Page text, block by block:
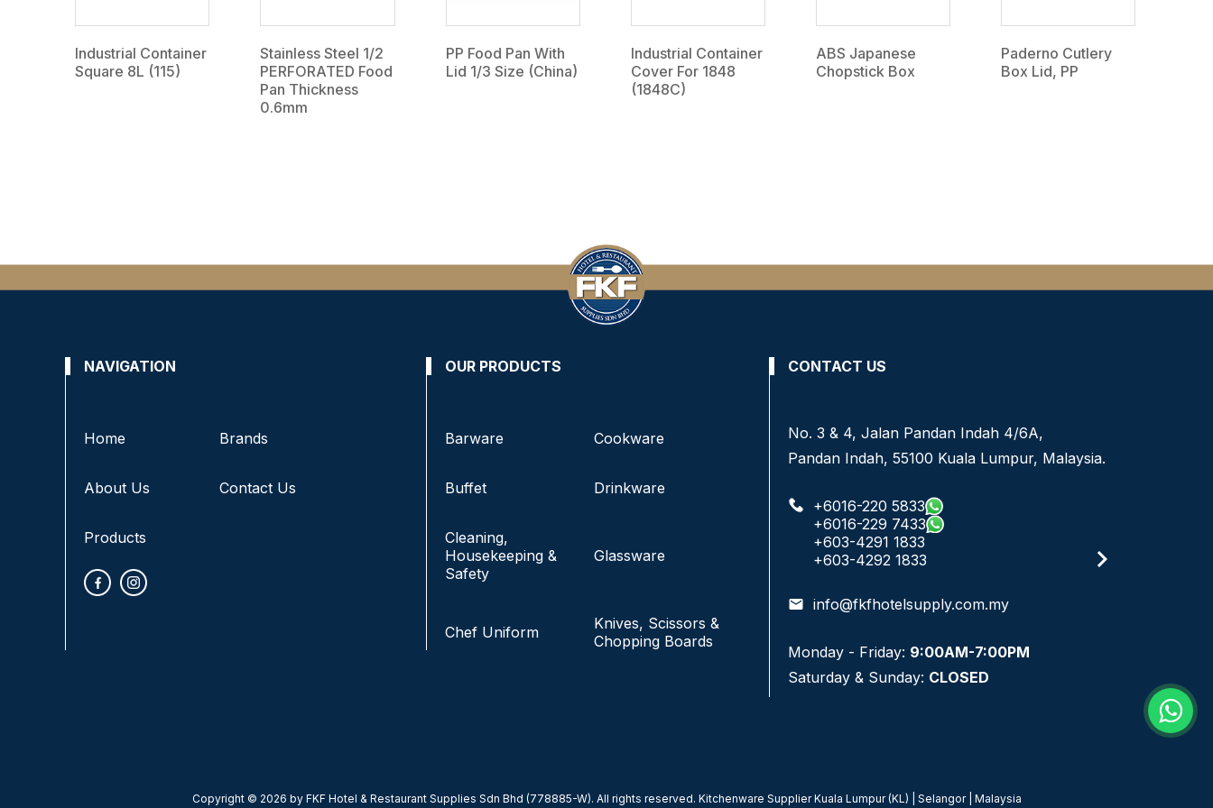
Industrial Container
Square 8L (115)
Stainless Steel 1/2
PERFORATED Food
Pan Thickness
0.6mm
PP Food Pan With
Lid 1/3 Size (China)
Industrial Container
Cover For 1848
(1848C)
ABS Japanese
Chopstick Box
Paderno Cutlery
Box Lid, PP
NAVIGATION
Home Brands
About Us Contact Us
Products
OUR PRODUCTS
Barware Cookware
Buffet Drinkware
Cleaning,
Housekeeping &
Safety
Glassware
Chef Uniform
Knives, Scissors &
Chopping Boards
CONTACT US
No 8, Jalan SS 13/6A, Subang Jaya Industrial
47500 Subang Jaya, Selangor.
+6016-933 1833
+6016-938 1833
+6016-943 1833
No. 3 & 4, Jalan Pandan Indah 4/6A,
Pandan Indah, 55100 Kuala Lumpur, Malaysia.
+6016-220 5833
+6016-229 7433
+603-4291 1833
+603-4292 1833
email info@fkfhotelsupply.com.my
Monday - Friday: 9:00AM-7:00PM
Saturday & Sunday: CLOSED
Copyright © 2026 by FKF Hotel & Restaurant Supplies Sdn Bhd (778885-W). All rights reserved. Kitchenware Supplier Kuala Lumpur (KL) | Selangor | Malaysia